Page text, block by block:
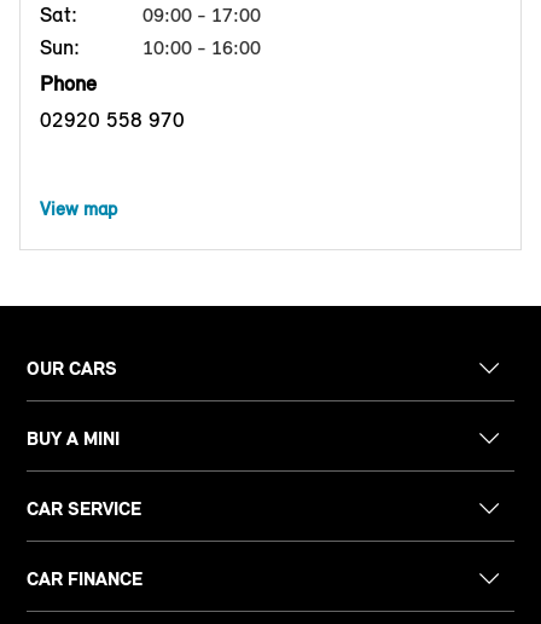
Sat: 09:00 - 17:00
Sun: 10:00 - 16:00
Phone
02920 558 970
View map
OUR CARS
BUY A MINI
CAR SERVICE
CAR FINANCE